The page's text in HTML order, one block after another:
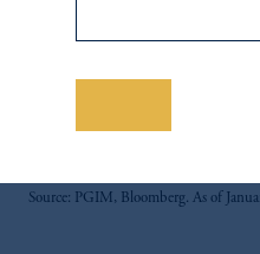
Source: PGIM, Bloomberg. As of
performance is not
educational purposes
solicitation in respect